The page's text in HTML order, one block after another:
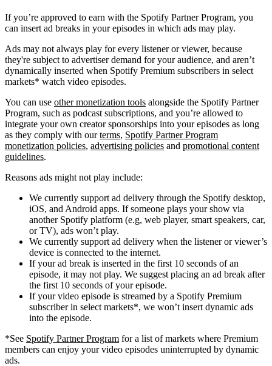
If you’re approved to earn with the Spotify Partner Program, you
can insert ad breaks in your episodes in which ads may play.
Ads may not always play for every listener or viewer, because
they're subject to advertiser demand for your audience, and aren’t
dynamically inserted when Spotify Premium subscribers in select
markets* watch video episodes.
You can use other monetization tools alongside the Spotify Partner
Program, such as podcast subscriptions, and you’re allowed to
integrate your own creator sponsorships into your episodes as long
as they comply with ourterms, Spotify Partner Program
monetization policies, advertising policies and promotional content
guidelines.
Reasons ads might not play include:
We currently support ad delivery through the Spotify desktop,
iOS, and Android apps. If someone plays your show via
another Spotify platform (e.g, web player, smart speakers, car,
or TV), ads won’t play.
We currently support ad delivery when the listener or viewer’s
device is connected to the internet.
If your ad break is inserted in the first 10 seconds of an
episode, it may not play. We suggest placing an ad break after
the first 10 seconds of your episode.
If your video episode is streamed by a Spotify Premium
subscriber in select markets*, we won’t insert dynamic ads
into the episode.
*See Spotify Partner Program for a list of markets where Premium
members can enjoy your video episodes uninterrupted by dynamic
ads.